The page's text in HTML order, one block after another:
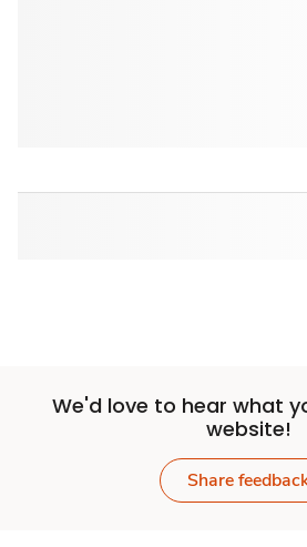
We'd love to hear what
website!
Share